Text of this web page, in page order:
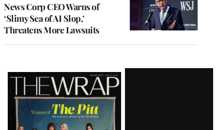
News Corp CEO Warns of
‘Slimy Sea of AI Slop,’
Threatens More Lawsuits
Latest
Magazine
Issue